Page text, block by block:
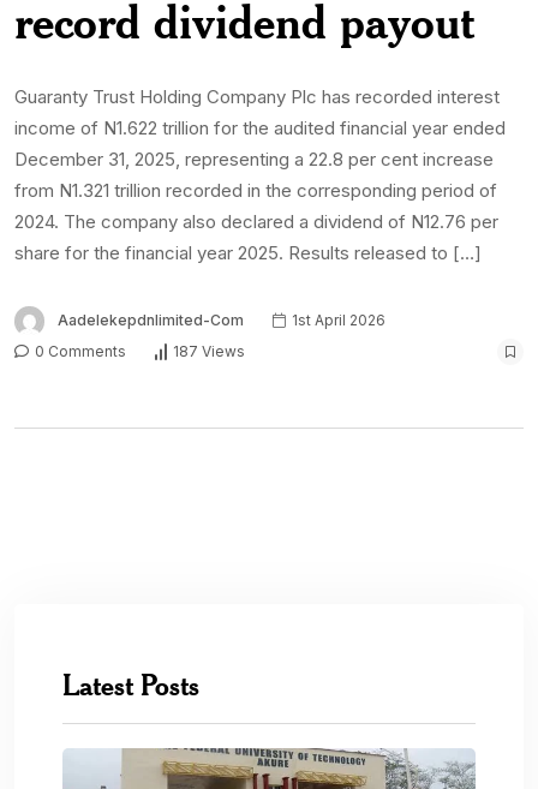
record dividend payout
Guaranty Trust Holding Company Plc has recorded interest
income of N1.622 trillion for the audited financial year ended
December 31, 2025, representing a 22.8 per cent increase
from N1.321 trillion recorded in the corresponding period of
2024. The company also declared a dividend of N12.76 per
share for the financial year 2025. Results released to […]
Aadelekepdnlimited-Com
1st April 2026
0 Comments
187 Views
Latest Posts